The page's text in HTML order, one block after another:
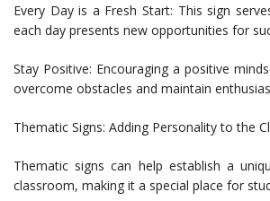
Every Day is a Fresh Start: This sign
each day presents new opportunities for
Stay Positive: Encouraging a positive
overcome obstacles and maintain
Thematic Signs: Adding Personality to the
Thematic signs can help establish a
classroom, making it a special place for